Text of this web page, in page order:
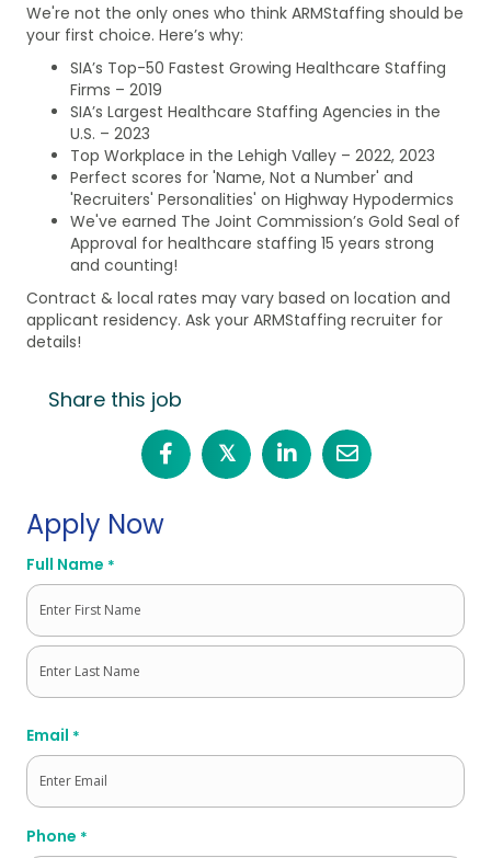
We're not the only ones who think ARMStaffing should be
your first choice. Here’s why:
SIA’s Top-50 Fastest Growing Healthcare Staffing
Firms – 2019
SIA’s Largest Healthcare Staffing Agencies in the
U.S. – 2023
Top Workplace in the Lehigh Valley – 2022, 2023
Perfect scores for 'Name, Not a Number' and
'Recruiters' Personalities' on Highway Hypodermics
We've earned The Joint Commission’s Gold Seal of
Approval for healthcare staffing 15 years strong
and counting!
Contract & local rates may vary based on location and
applicant residency. Ask your ARMStaffing recruiter for
details!
Share this job
𝕏
Apply Now
Full Name *
First
Email *
Phone *